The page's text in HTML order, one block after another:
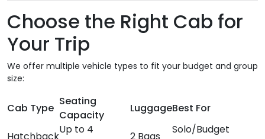
Choose the Right Cab for
Your Trip
We offer multiple vehicle types to fit your budget and group
size:
Cab Type
Seating
Capacity
LuggageBest For
Up to 4
Solo/Budget